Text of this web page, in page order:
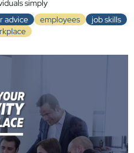
simply
advice employees
job skills